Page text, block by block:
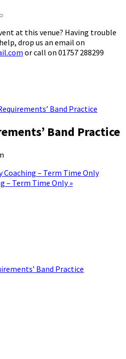
at this venue? Having trouble
drop us an email on
or call on 01757 288299
Band Practice
Band Practice
Coaching – Term Time Only
– Term Time Only»
Band Practice